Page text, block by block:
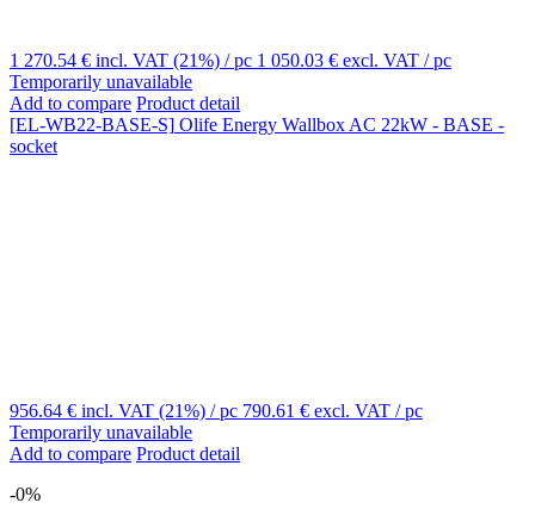
1 270.54 € incl. VAT (21%) / pc 1 050.03 € excl. VAT / pc
Temporarily unavailable
Add to compare Product detail
[EL-WB22-BASE-S] Olife Energy Wallbox AC 22kW - BASE -
socket
956.64 € incl. VAT (21%) / pc 790.61 € excl. VAT / pc
Temporarily unavailable
Add to compare Product detail
-0%